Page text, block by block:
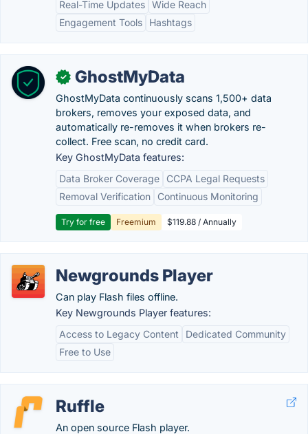
Real-Time Updates Wide Reach
Engagement Tools
Hashtags
✓ GhostMyData
GhostMyData continuously scans 1,500+ data
brokers, removes your exposed data, and
automatically re-removes it when brokers re-
collect. Free scan, no credit card.
Key GhostMyData features:
Data Broker Coverage
CCPA Legal Requests
Removal Verification
Continuous Monitoring
Try for free Freemium $119.88 / Annually
Newgrounds Player
Can play Flash files offline.
Key Newgrounds Player features:
Access to Legacy Content
Dedicated Community
Free to Use
Ruffle
An open source Flash player.